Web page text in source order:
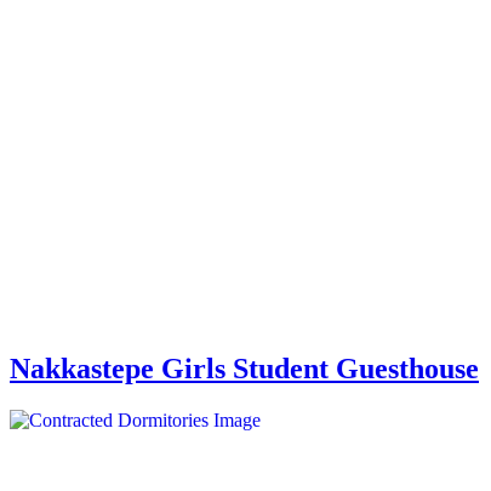
Nakkastepe Girls Student Guesthouse